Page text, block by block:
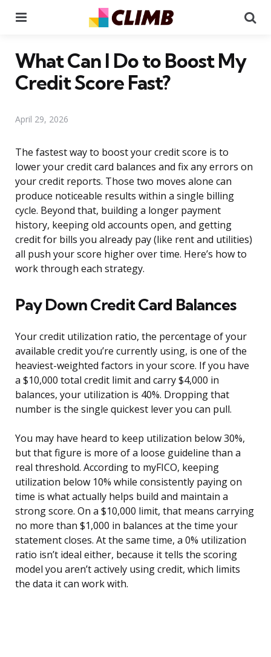
What Can I Do to Boost My
Credit Score Fast?
April 29, 2026
The fastest way to boost your credit score is to
lower your credit card balances and fix any errors on
your credit reports. Those two moves alone can
produce noticeable results within a single billing
cycle. Beyond that, building a longer payment
history, keeping old accounts open, and getting
credit for bills you already pay (like rent and utilities)
all push your score higher over time. Here’s how to
work through each strategy.
Pay Down Credit Card Balances
Your credit utilization ratio, the percentage of your
available credit you’re currently using, is one of the
heaviest-weighted factors in your score. If you have
a $10,000 total credit limit and carry $4,000 in
balances, your utilization is 40%. Dropping that
number is the single quickest lever you can pull.
You may have heard to keep utilization below 30%,
but that figure is more of a loose guideline than a
real threshold. According to myFICO, keeping
utilization below 10% while consistently paying on
time is what actually helps build and maintain a
strong score. On a $10,000 limit, that means carrying
no more than $1,000 in balances at the time your
statement closes. At the same time, a 0% utilization
ratio isn’t ideal either, because it tells the scoring
model you aren’t actively using credit, which limits
the data it can work with.